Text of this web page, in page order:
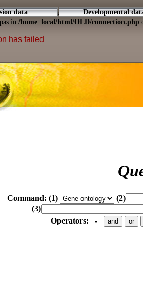
to connect to PostgreSQL server:
in /home_local/html/OLD/connection.php
has failed
Developmental
data
Command: (1)
(2)
(3)
Operators:
-